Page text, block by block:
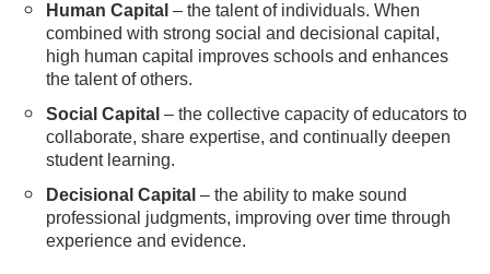
Human Capital – the talent of individuals. When
combined with strong social and decisional capital,
high human capital improves schools and enhances
the talent of others.
Social Capital – the collective capacity of educators to
collaborate, share expertise, and continually deepen
student learning.
Decisional Capital – the ability to make sound
professional judgments, improving over time through
experience and evidence.